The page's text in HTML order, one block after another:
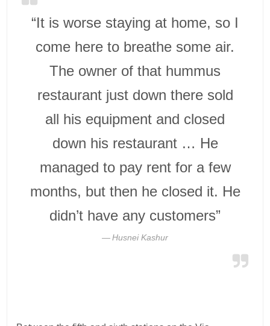
“It is worse staying at home, so I
come here to breathe some air.
The owner of that hummus
restaurant just down there sold
all his equipment and closed
down his restaurant … He
managed to pay rent for a few
months, but then he closed it. He
didn’t have any customers”
Husnei Kashur